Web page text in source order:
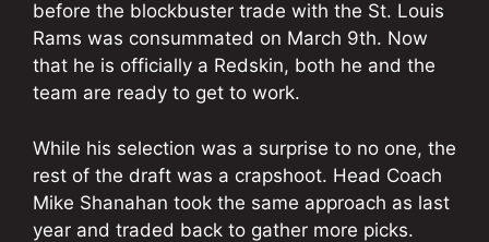
before the blockbuster trade with the St. Louis
Rams was consummated on March 9th. Now
that he is officially a Redskin, both he and the
team are ready to get to work.
While his selection was a surprise to no one, the
rest of the draft was a crapshoot. Head Coach
Mike Shanahan took the same approach as last
year and traded back to gather more picks.